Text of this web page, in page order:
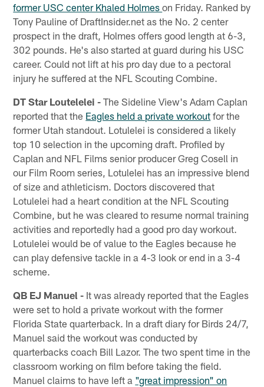
former USC center Khaled Holmeson Friday. Ranked by
Tony Pauline of DraftInsider.net as the No. 2 center
prospect in the draft, Holmes offers good length at 6-3,
302 pounds. He's also started at guard during his USC
career. Could not lift at his pro day due to a pectoral
injury he suffered at the NFL Scouting Combine.
DT Star Loutelelei - The Sideline View's Adam Caplan
reported that the Eagles held a private workout for the
former Utah standout. Lotulelei is considered a likely
top 10 selection in the upcoming draft. Profiled by
Caplan and NFL Films senior producer Greg Cosell in
our Film Room series, Lotulelei has an impressive blend
of size and athleticism. Doctors discovered that
Lotulelei had a heart condition at the NFL Scouting
Combine, but he was cleared to resume normal training
activities and reportedly had a good pro day workout.
Lotulelei would be of value to the Eagles because he
can play defensive tackle in a 4-3 look or end in a 3-4
scheme.
QB EJ Manuel - It was already reported that the Eagles
were set to hold a private workout with the former
Florida State quarterback. In a draft diary for Birds 24/7,
Manuel said the workout was conducted by
quarterbacks coach Bill Lazor. The two spent time in the
classroom working on film before taking the field.
Manuel claims to have left a "great impression" on